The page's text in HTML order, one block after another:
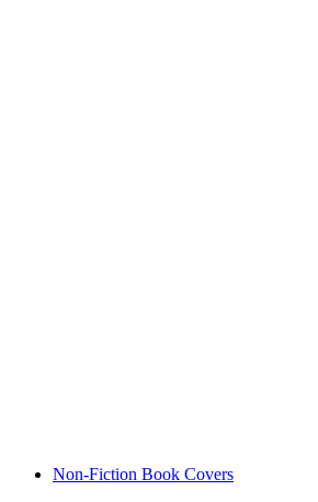
Non-Fiction Book Covers